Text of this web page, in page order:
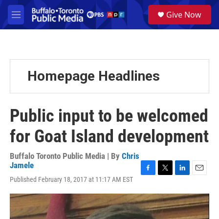
Skip to main content
M
e
a
Give Now
Homepage Headlines
Public input to be welcomed
for Goat Island development
Buffalo Toronto Public Media | By Chris
Jamele
Published February 18, 2017 at 11:17 AM EST
c
e
b
i
t
t
n
k
e
a
i
l